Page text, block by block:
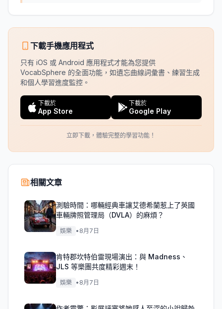
下載手機應用程式
只有 iOS 或 Android 應用程式才能為您提供
VocabSphere 的全面功能，如遺忘曲線詞彙書、練習生成
和個人學習進度監控。
下載於
App Store
下載於
Google Play
立即下載，體驗完整的學習功能！
相關文章
測驗時間：哪輛經典車讓艾德希蘭惹上了英國
車輛牌照管理局（DVLA）的麻煩？
娛樂 • 8月7日
肯特郡坎特伯雷現場演出：與 Madness、
JLS 等樂團共度精彩週末！
娛樂 • 8月7日